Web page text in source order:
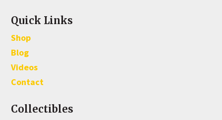
Quick Links
Shop
Blog
Videos
Contact
Collectibles